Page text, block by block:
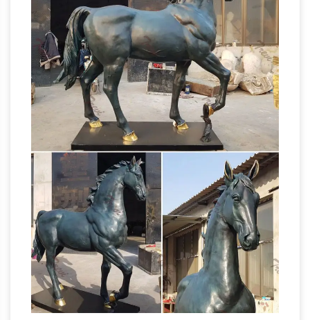
on eBay for life size horse statue. … Art
Sculptures. … HORSE LIFE SIZE YEARLING
BRONZE SCULPTURE / STATUE 6 FEET
TALL 6 ' 10" LONG.Life Size Animals – Life
Size Bronze – Bronze Statues Australia We
regularly freight throughout Australia and will
be able to give you an accurate door to door …
Horse cantering life size bronze statue. Life
size to be … bronze horse statues for sale
australia life size horse …
bronze horse
statues for sale australia life size horse
sculptures for sale. … Famous artist sculpture
life size bronze garden horse statue for sale.
Bronze Statues Australia – Bronze and
Marble Gallery Bronze Statues Australia: … The